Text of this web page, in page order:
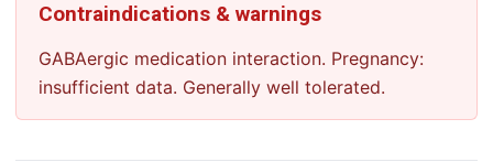
Contraindications & warnings
GABAergic medication interaction. Pregnancy:
insufficient data. Generally well tolerated.